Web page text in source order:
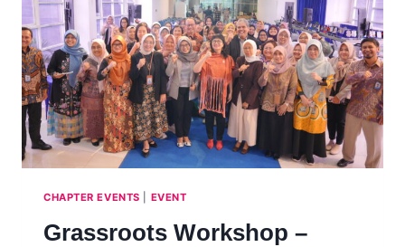
BIG
LEAP
IN
HUMAN
HEALTH
DISCOVERY
RESEARCH
CHAPTER EVENTS EVENT
Grassroots Workshop –